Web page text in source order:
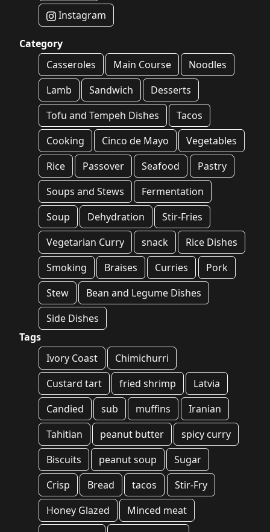
Instagram
Category
Casseroles
Main Course
Noodles
Lamb
Sandwich
Desserts
Tofu and Tempeh Dishes
Tacos
Cooking
Cinco de Mayo
Vegetables
Rice
Passover Seafood
Pastry
Soups and Stews
Fermentation
Soup
Dehydration
Stir-Fries
Vegetarian Curry
snack
Rice Dishes
Smoking
Braises Curries
Pork
Stew
Bean and Legume Dishes
Side Dishes
Tags
Ivory Coast
Chimichurri
Custard tart
fried shrimp
Latvia
Candied
sub muffins
Iranian
Tahitian
peanut butter
spicy curry
Biscuits
peanut soup
Sugar
Crisp
Bread tacos
Stir-Fry
Honey Glazed
Minced meat